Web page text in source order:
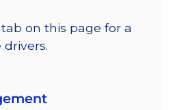
lm
@
tab on this page for a